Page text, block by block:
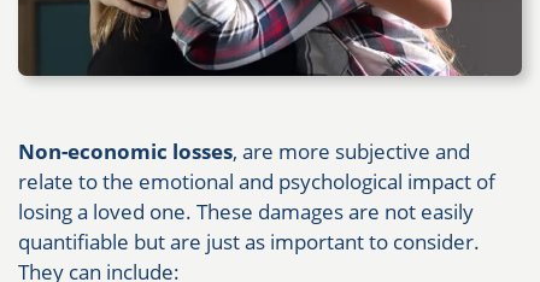
Non-economic losses, are more subjective and
relate to the emotional and psychological impact of
losing a loved one. These damages are not easily
quantifiable but are just as important to consider.
They can include: